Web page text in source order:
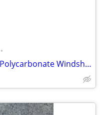
•
Yamaha Wolverine / RMAX Full Polycarbonate Windshield - New in Box